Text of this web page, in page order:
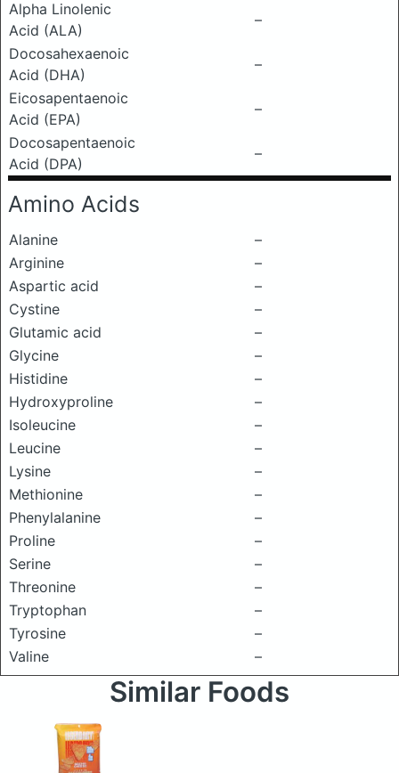
Alpha Linolenic
Acid (ALA)
–
Docosahexaenoic
Acid (DHA)
–
Eicosapentaenoic
Acid (EPA)
–
Docosapentaenoic
Acid (DPA)
–
Amino Acids
Alanine
–
Arginine
–
Aspartic acid
–
Cystine
–
Glutamic acid
–
Glycine
–
Histidine
–
Hydroxyproline
–
Isoleucine
–
Leucine
–
Lysine
–
Methionine
–
Phenylalanine
–
Proline
–
Serine
–
Threonine
–
Tryptophan
–
Tyrosine
–
Valine
–
Similar Foods